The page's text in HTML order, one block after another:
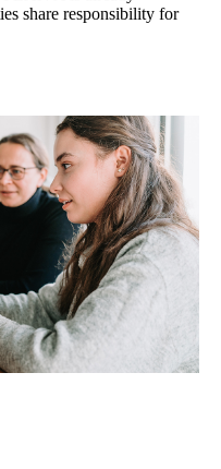
share responsibility for